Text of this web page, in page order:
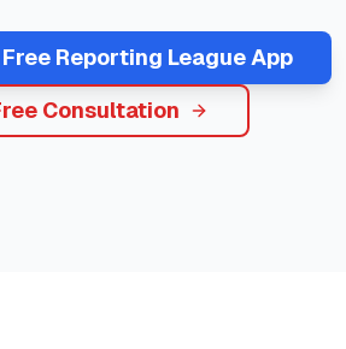
Reporting League App
Consultation